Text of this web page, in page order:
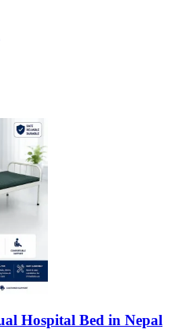
Hospital Bed in Nepal